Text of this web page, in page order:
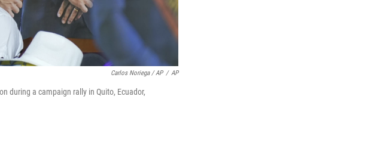
Carlos Noriega / AP / AP
during a campaign rally in Quito, Ecuador,